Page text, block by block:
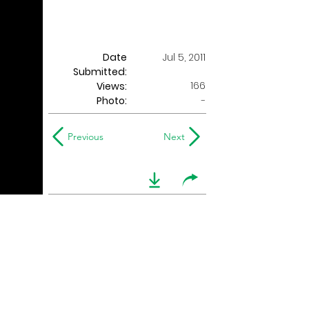
Date
Submitted:
Jul 5, 2011
Views:
166
Photo:
-
Previous Next